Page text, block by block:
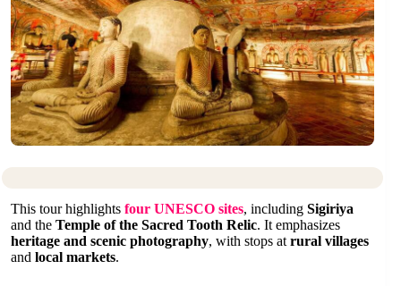
This tour highlights four UNESCO sites, including Sigiriya
and the Temple of the Sacred Tooth Relic. It emphasizes
heritage and scenic photography, with stops at rural villages
and local markets.